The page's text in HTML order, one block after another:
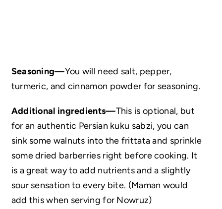
Seasoning—You will need salt, pepper,
turmeric, and cinnamon powder for seasoning.
Additional ingredients—This is optional, but
for an authentic Persian kuku sabzi, you can
sink some walnuts into the frittata and sprinkle
some dried barberries right before cooking. It
is a great way to add nutrients and a slightly
sour sensation to every bite. (Maman would
add this when serving for Nowruz)